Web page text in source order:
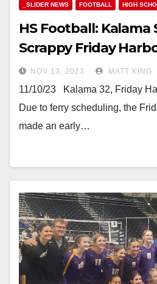
_SLIDER NEWS FOOTBALL HIGH
HS Football: Kalama
Scrappy Friday
NOV 13, 2023 MATT KING
11/10/23 Kalama 32, Friday
Due to ferry scheduling, the
made an early…